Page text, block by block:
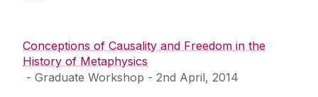
Conceptions of Causality and Freedom in the
History of Metaphysics
‌ - Graduate Workshop - 2nd April, 2014